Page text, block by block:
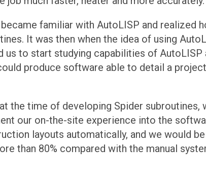
familiar with AutoLISP and realized
It was then when the idea of using
us to start studying capabilities of
produce software able to detail a
the time of developing Spider
our on-the-site experience into the
layouts automatically, and we would
than 80% compared with the manual